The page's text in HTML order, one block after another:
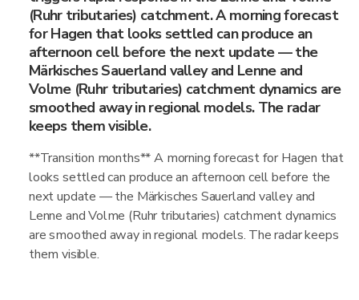
(Ruhr tributaries) catchment. A morning forecast
for Hagen that looks settled can produce an
afternoon cell before the next update — the
Märkisches Sauerland valley and Lenne and
Volme (Ruhr tributaries) catchment dynamics are
smoothed away in regional models. The radar
keeps them visible.
**Transition months** A morning forecast for Hagen that
looks settled can produce an afternoon cell before the
next update — the Märkisches Sauerland valley and
Lenne and Volme (Ruhr tributaries) catchment dynamics
are smoothed away in regional models. The radar keeps
them visible.